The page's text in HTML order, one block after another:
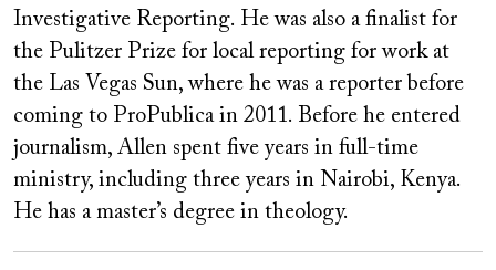
Investigative Reporting. He was also a finalist for
the Pulitzer Prize for local reporting for work at
the Las Vegas Sun, where he was a reporter before
coming to ProPublica in 2011. Before he entered
journalism, Allen spent five years in full-time
ministry, including three years in Nairobi, Kenya.
He has a master’s degree in theology.